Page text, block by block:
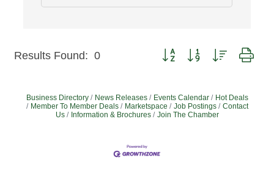
Results Found: 0 Button group with nested
Business Directory News Releases Events Calendar
Hot Deals
Member To Member Deals
Marketspace Job Postings
Contact
Us
Information & Brochures Join The Chamber